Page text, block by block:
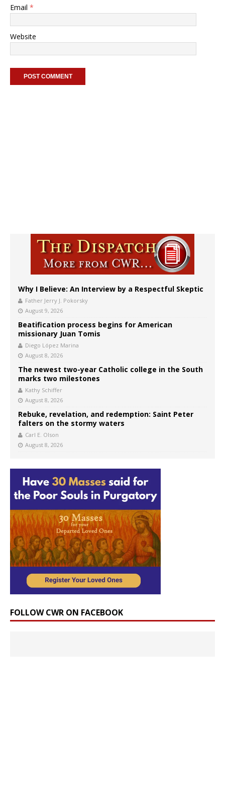
Email *
Website
Why I Believe: An Interview by a Respectful Skeptic
Father Jerry J. Pokorsky
August 9, 2026
Beatification process begins for American
missionary Juan Tomis
Diego López Marina
August 8, 2026
The newest two-year Catholic college in the South
marks two milestones
Kathy Schiffer
August 8, 2026
Rebuke, revelation, and redemption: Saint Peter
falters on the stormy waters
Carl E. Olson
August 8, 2026
FOLLOW CWR ON FACEBOOK